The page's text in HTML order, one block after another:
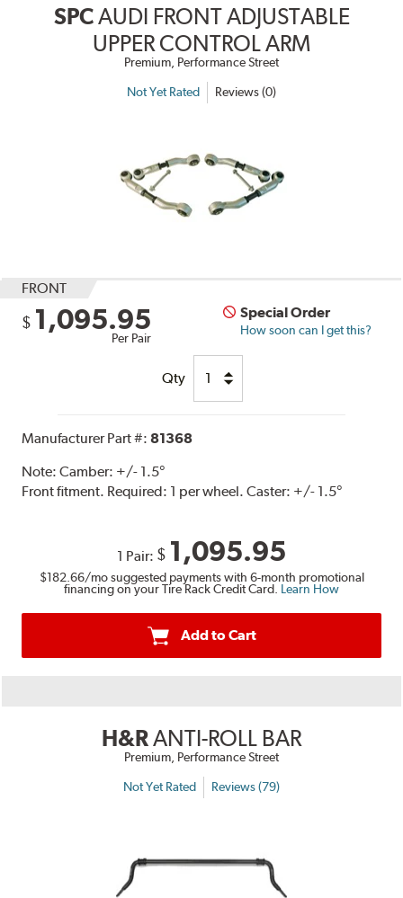
SPCAUDI FRONT ADJUSTABLE
UPPER CONTROL ARM
Premium, Performance Street
Not Yet Rated Reviews (0)
FRONT
$ 1,095.95
Per Pair
Special Order
How soon can I get this?
Qty
Manufacturer Part #:81368
Note:Camber: +/- 1.5°
Front fitment. Required: 1 per wheel. Caster: +/- 1.5°
1 Pair: $ 1,095.95
$182.66/mo suggested payments with 6-month promotional
financing on your Tire Rack Credit Card. Learn How
Add to Cart
H&RANTI-ROLL BAR
Premium, Performance Street
Not Yet Rated Reviews (79)